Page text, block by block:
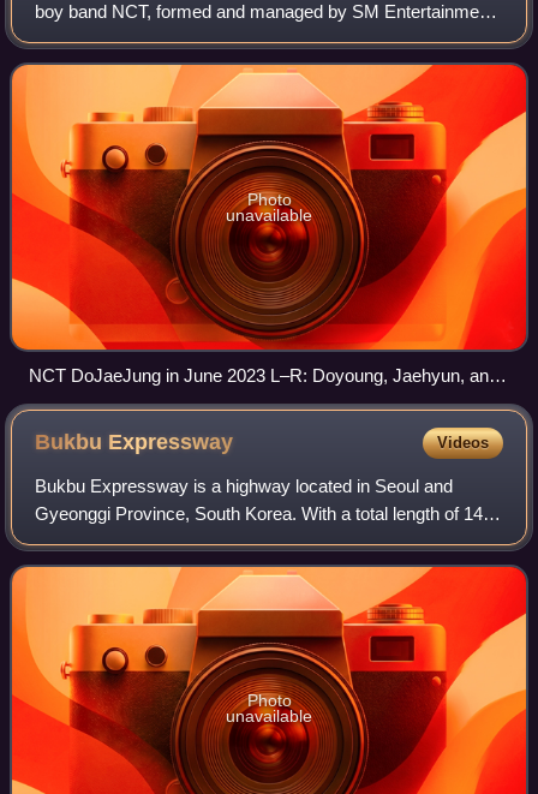
boy band NCT, formed and managed by SM Entertainment.
The group consists of three members: Doyoung, Jaehyun,
and Jungwoo. They debuted on April
Photo
unavailable
NCT DoJaeJung in June 2023 L–R: Doyoung, Jaehyun, and
Jungwoo
Bukbu Expressway Videos
Bukbu Expressway is a highway located in Seoul and
Gyeonggi Province, South Korea. With a total length of 14.4
km, this road starts from the Hawolgok Interchange in
Seongbuk District, Seoul to Donong
Photo
unavailable